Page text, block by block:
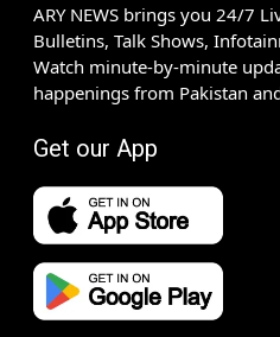
ARY NEWS brings you 24/7
Bulletins, Talk Shows,
Watch minute-by-minute
happenings from Pakistan
Get our App